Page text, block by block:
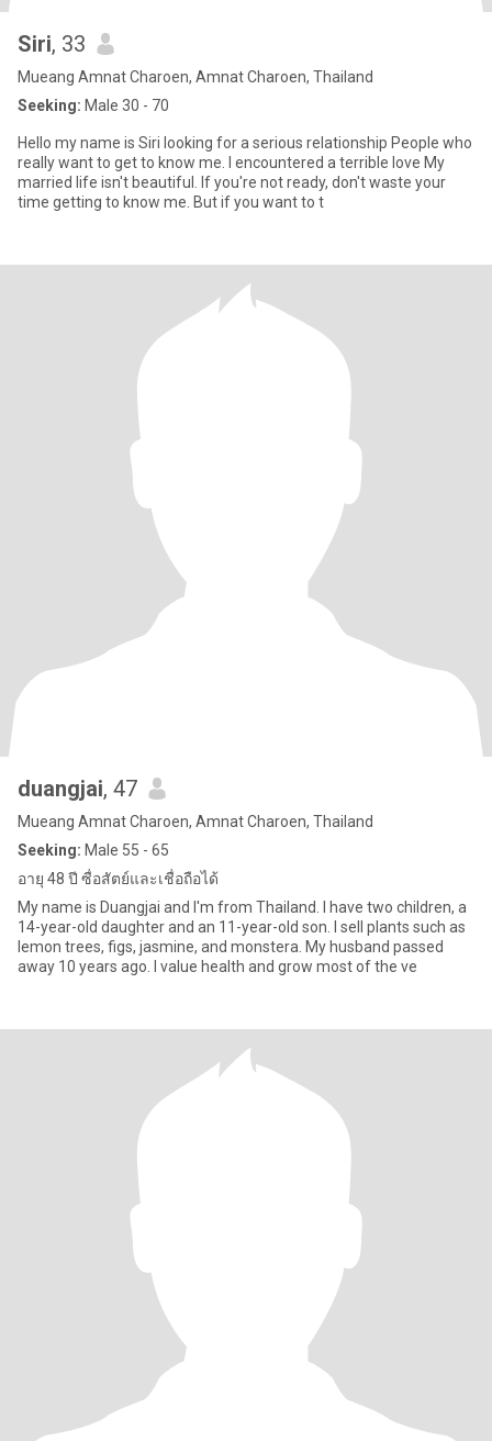
Siri, 33
Mueang Amnat Charoen, Amnat Charoen, Thailand
Seeking: Male 30 - 70
Hello my name is Siri looking for a serious relationship People who
really want to get to know me. I encountered a terrible love My
married life isn't beautiful. If you're not ready, don't waste your
time getting to know me. But if you want to t
duangjai, 47
Mueang Amnat Charoen, Amnat Charoen, Thailand
Seeking: Male 55 - 65
อายุ 48 ปี ซื่อสัตย์และเชื่อถือได้
My name is Duangjai and I'm from Thailand. I have two children, a
14-year-old daughter and an 11-year-old son. I sell plants such as
lemon trees, figs, jasmine, and monstera. My husband passed
away 10 years ago. I value health and grow most of the ve